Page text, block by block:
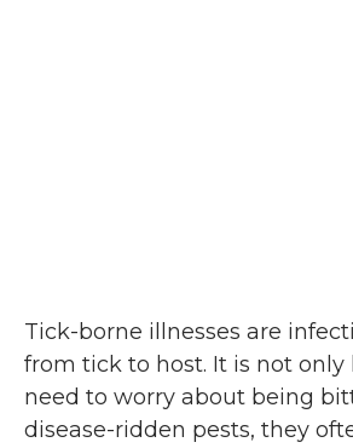
Tick-borne illnesses are
from tick to host. It is not
need to worry about being
disease-ridden pests, they